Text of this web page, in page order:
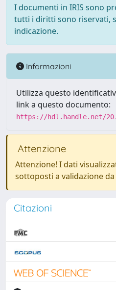
I documenti in IRIS sono
tutti i diritti sono riservati,
indicazione.
Informazioni
Utilizza questo
link a questo documento:
https://hdl.handle.net/
Attenzione
Attenzione! I dati
sottoposti a validazione
Citazioni